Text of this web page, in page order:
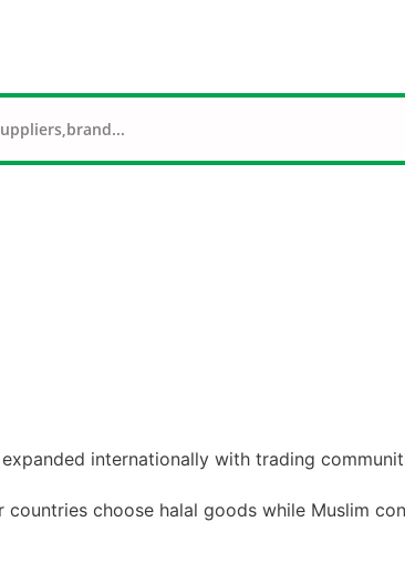
internationally with trading
choose halal goods while Muslim